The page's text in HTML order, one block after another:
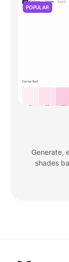
POPULAR
Generate,
shades